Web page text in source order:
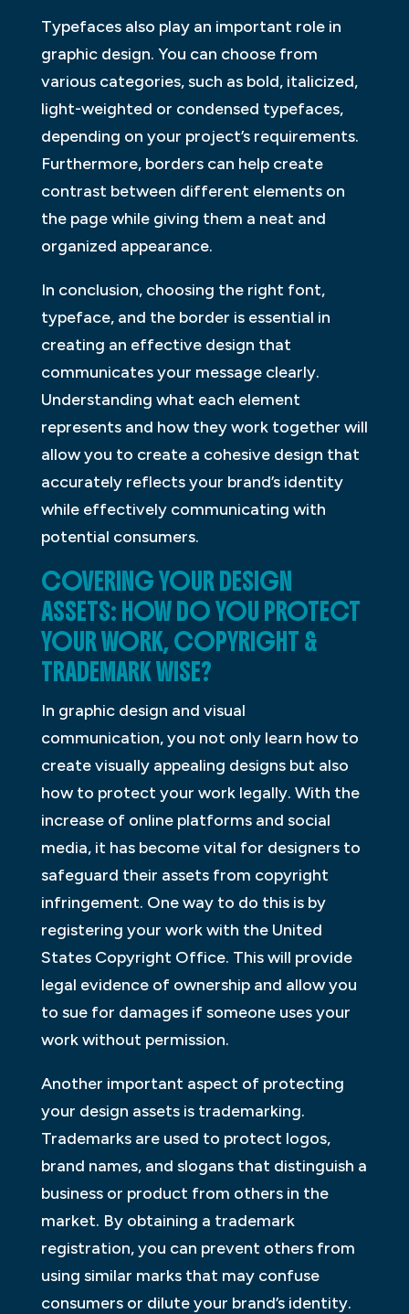
Typefaces also play an important role in
graphic design. You can choose from
various categories, such as bold, italicized,
light-weighted or condensed typefaces,
depending on your project’s requirements.
Furthermore, borders can help create
contrast between different elements on
the page while giving them a neat and
organized appearance.
In conclusion, choosing the right font,
typeface, and the border is essential in
creating an effective design that
communicates your message clearly.
Understanding what each element
represents and how they work together will
allow you to create a cohesive design that
accurately reflects your brand’s identity
while effectively communicating with
potential consumers.
COVERING YOUR DESIGN
ASSETS: HOW DO YOU PROTECT
YOUR WORK, COPYRIGHT &
TRADEMARK WISE?
In graphic design and visual
communication, you not only learn how to
create visually appealing designs but also
how to protect your work legally. With the
increase of online platforms and social
media, it has become vital for designers to
safeguard their assets from copyright
infringement. One way to do this is by
registering your work with the United
States Copyright Office. This will provide
legal evidence of ownership and allow you
to sue for damages if someone uses your
work without permission.
Another important aspect of protecting
your design assets is trademarking.
Trademarks are used to protect logos,
brand names, and slogans that distinguish a
business or product from others in the
market. By obtaining a trademark
registration, you can prevent others from
using similar marks that may confuse
consumers or dilute your brand’s identity.